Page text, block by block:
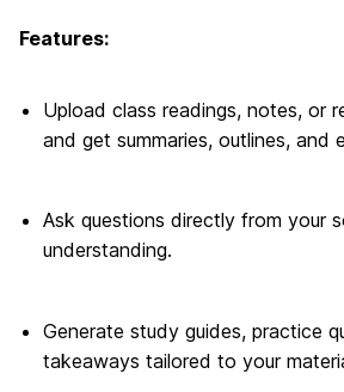
Features:
Upload class readings, notes, or
and get summaries, outlines, and
Ask questions directly from your
understanding.
Generate study guides, practice
takeaways tailored to your